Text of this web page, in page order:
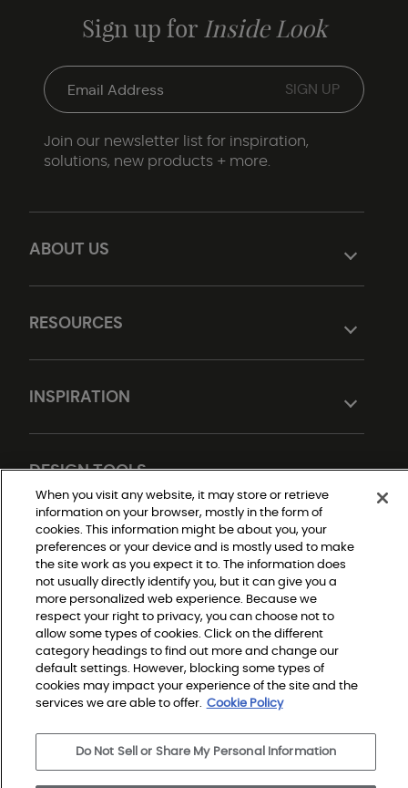
ABOUT US
RESOURCES
INSPIRATION
DESIGN TOOLS
Sign up for Inside Look
Join our newsletter list for inspiration,
solutions, new products + more.
Do Not Sell or Share My Personal Information
Privacy Policy
Terms and Conditions
Modern Slavery Statement
Legal Disclosures
Sitemap
© 2026 Shaw Builder Flooring Single Family, All Rights
When you visit any website, it may store or retrieve
information on your browser, mostly in the form of
cookies. This information might be about you, your
preferences or your device and is mostly used to make
the site work as you expect it to. The information does
not usually directly identify you, but it can give you a
more personalized web experience. Because we
respect your right to privacy, you can choose not to
allow some types of cookies. Click on the different
category headings to find out more and change our
default settings. However, blocking some types of
cookies may impact your experience of the site and the
services we are able to offer. Cookie Policy
Do Not Sell or Share My Personal Information